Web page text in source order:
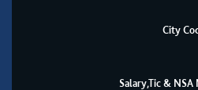
City
Salary,Tic &